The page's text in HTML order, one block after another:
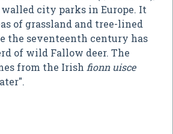
city parks in Europe. It
of grassland and tree-lined
the seventeenth century has
of wild Fallow deer. The
from the Irish fionn uisce